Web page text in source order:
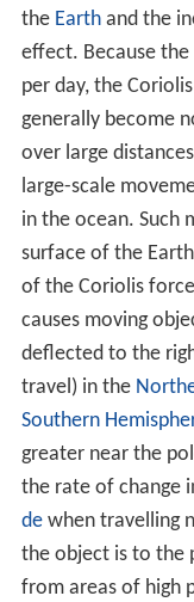
the Earthand the
effect. Because
per day, the
generally become
over large
large-scale
in the ocean. Such
surface of the
of the Coriolis
causes moving
deflected to the
travel) in the
Southern
greater near the
the rate of change
dewhen travelling
the object is to the
from areas of high